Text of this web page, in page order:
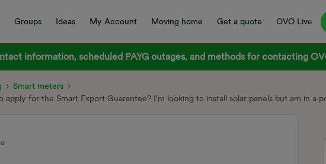
Groups Ideas My Account Moving home Get a quote OVO Live
information, scheduled PAYG outages, and methods for contacting
Smart meters
apply for the Smart Export Guarantee? I'm looking to install solar panels but am in a